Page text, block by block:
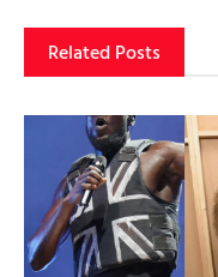
Related Posts